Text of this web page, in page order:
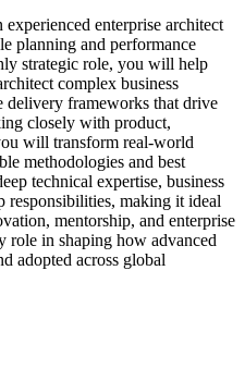
enterprise architect
planning and performance
strategic role, you will help
complex business
delivery frameworks that drive
closely with product,
will transform real-world
methodologies and best
technical expertise, business
responsibilities, making it ideal
mentorship, and enterprise
role in shaping how advanced
adopted across global